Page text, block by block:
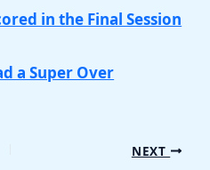
in the Final Session
a Super Over
NEXT